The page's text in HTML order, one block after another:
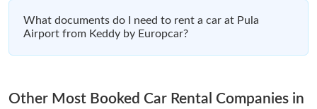
What documents do I need to rent a car at Pula
Airport from Keddy by Europcar?
Other Most Booked Car Rental Companies in